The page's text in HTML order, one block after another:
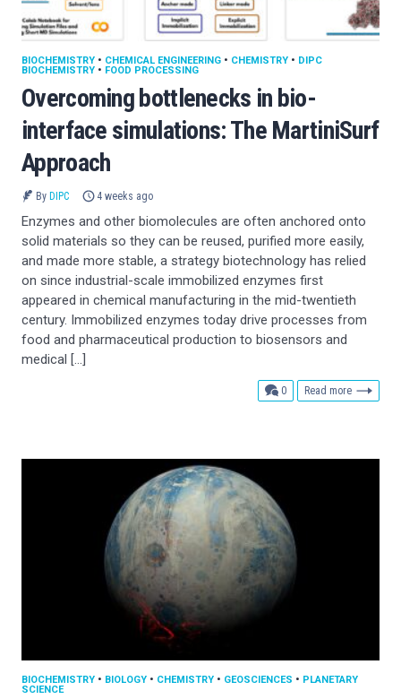
Overcoming bottlenecks in bio-
interface simulations: The MartiniSurf
Approach
BIOCHEMISTRY • CHEMICAL ENGINEERING • CHEMISTRY • DIPC
BIOCHEMISTRY • FOOD PROCESSING
By DIPC 4 weeks ago
Enzymes and other biomolecules are often anchored onto
solid materials so they can be reused, purified more easily,
and made more stable, a strategy biotechnology has relied
on since industrial-scale immobilized enzymes first
appeared in chemical manufacturing in the mid-twentieth
century. Immobilized enzymes today drive processes from
food and pharmaceutical production to biosensors and
medical […]
0comments
Read more
BIOCHEMISTRY • BIOLOGY • CHEMISTRY • GEOSCIENCES • PLANETARY
SCIENCE